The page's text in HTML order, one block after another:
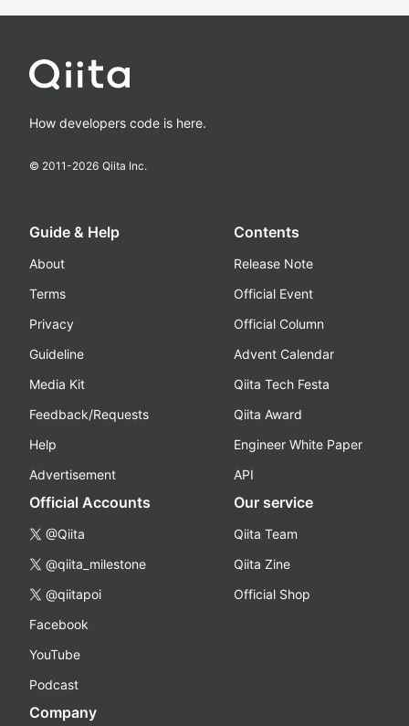
How developers code is here.
© 2011-2026 Qiita Inc.
Guide & Help
About
Terms
Privacy
Guideline
Media Kit
Feedback/Requests
Help
Advertisement
Contents
Release Note
Official Event
Official Column
Advent Calendar
Qiita Tech Festa
Qiita Award
Engineer White Paper
API
Official Accounts
@Qiita
@qiita_milestone
@qiitapoi
Facebook
YouTube
Podcast
Our service
Qiita Team
Qiita Zine
Official Shop
Company